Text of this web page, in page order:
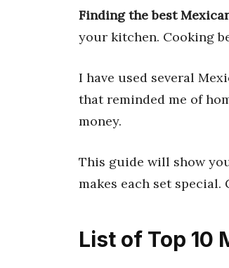
Finding the best
your kitchen. Cooking
I have used several
that reminded me of
money.
This guide will show
makes each set
List of Top 10